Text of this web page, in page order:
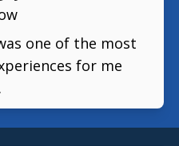
one of the most
for me